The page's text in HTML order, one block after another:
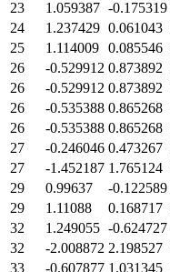
23
1.059387 -0.175319
24
1.237429 0.061043
25
1.114009 0.085546
26
-0.529912 0.873892
26
-0.529912 0.873892
26
-0.535388 0.865268
26
-0.535388 0.865268
27
-0.246046 0.473267
27
-1.452187 1.765124
29
0.99637 -0.122589
29
1.11088 0.168717
32
1.249055 -0.624727
32
-2.008872 2.198527
33
-0.607877 1.031345